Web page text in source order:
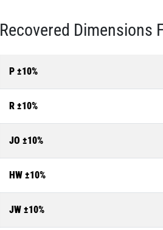
Recovered Dimensions
P ±10%
R ±10%
JO ±10%
HW ±10%
JW ±10%